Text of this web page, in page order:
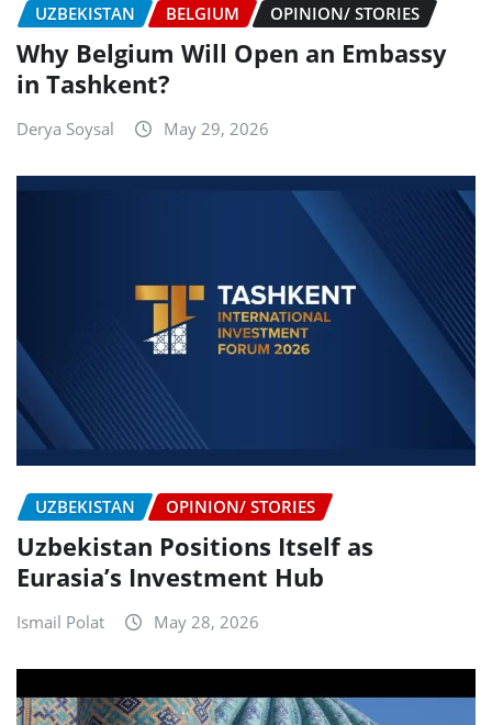
UZBEKISTAN BELGIUM OPINION/ STORIES
Why Belgium Will Open an Embassy
in Tashkent?
Derya Soysal May 29, 2026
UZBEKISTAN OPINION/ STORIES
Uzbekistan Positions Itself as
Eurasia’s Investment Hub
Ismail Polat May 28, 2026